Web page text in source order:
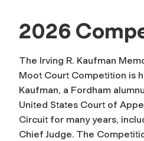
2026
The Irving R. Kaufman
Moot Court Competition is
Kaufman, a Fordham
United States Court of
Circuit for many years,
Chief Judge. The